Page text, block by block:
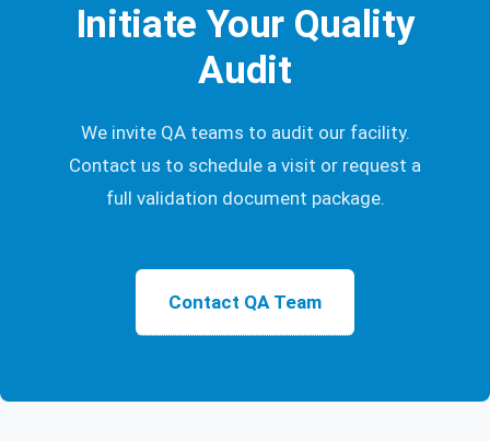
Initiate Your Quality
Audit
We invite QA teams to audit our facility.
Contact us to schedule a visit or request a
full validation document package.
Contact QA Team